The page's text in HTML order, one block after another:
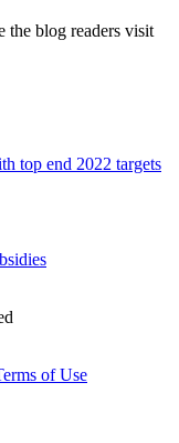
the blog readers visit
top end 2022 targets
of Use